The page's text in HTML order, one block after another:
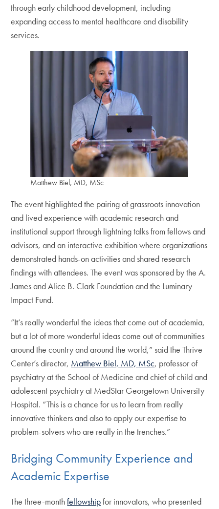
through early childhood development, including
expanding access to mental healthcare and disability
services.
Matthew Biel, MD, MSc
The event highlighted the pairing of grassroots innovation
and lived experience with academic research and
institutional support through lightning talks from fellows and
advisors, and an interactive exhibition where organizations
demonstrated hands-on activities and shared research
findings with attendees. The event was sponsored by the A.
James and Alice B. Clark Foundation and the Luminary
Impact Fund.
“It’s really wonderful the ideas that come out of academia,
but a lot of more wonderful ideas come out of communities
around the country and around the world,” said the Thrive
Center’s director, Matthew Biel, MD, MSc, professor of
psychiatry at the School of Medicine and chief of child and
adolescent psychiatry at MedStar Georgetown University
Hospital. “This is a chance for us to learn from really
innovative thinkers and also to apply our expertise to
problem-solvers who are really in the trenches.”
Bridging Community Experience and
Academic Expertise
The three-monthfellowshipfor innovators, who presented